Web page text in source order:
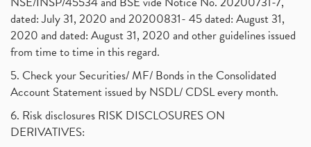
dated: July 31, 2020 and 20200831- 45 dated: August 31,
2020 and dated: August 31, 2020 and other guidelines issued
from time to time in this regard.
5. Check your Securities/ MF/ Bonds in the Consolidated
Account Statement issued by NSDL/ CDSL every month.
6. Risk disclosures RISK DISCLOSURES ON
DERIVATIVES: